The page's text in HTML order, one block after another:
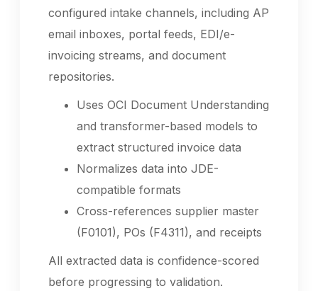
configured intake channels, including AP
email inboxes, portal feeds, EDI/e-
invoicing streams, and document
repositories.
Uses OCI Document Understanding
and transformer-based models to
extract structured invoice data
Normalizes data into JDE-
compatible formats
Cross-references supplier master
(F0101), POs (F4311), and receipts
All extracted data is confidence-scored
before progressing to validation.